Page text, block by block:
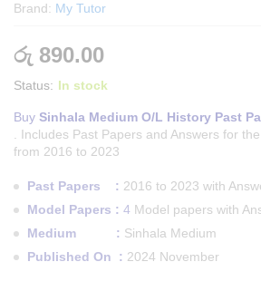
Brand: My Tutor
රු 890.00
Status: In stock
Buy Sinhala Medium O/L History Past
. Includes Past Papers and Answers for the
from 2016 to 2023
Past Papers : 2016 to 2023 with
Model Papers : 4 Model papers with
Medium : Sinhala Medium
Published On : 2024 November